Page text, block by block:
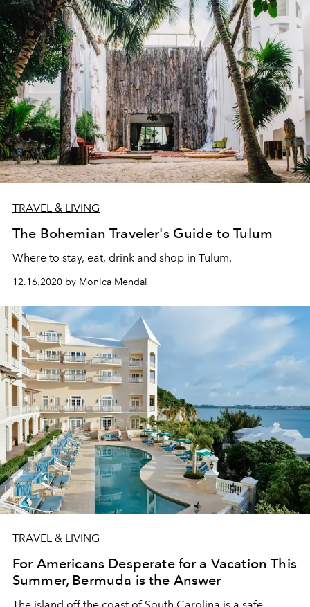
TRAVEL & LIVING
The Bohemian Traveler's Guide to Tulum
Where to stay, eat, drink and shop in Tulum.
12.16.2020 by Monica Mendal
TRAVEL & LIVING
For Americans Desperate for a Vacation This
Summer, Bermuda is the Answer